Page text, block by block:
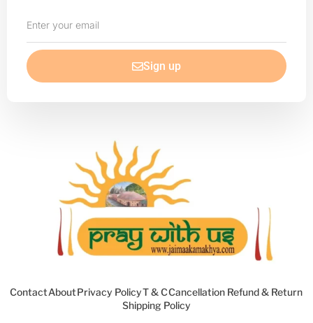
your
email
Sign up
ContactAboutPrivacy PolicyT & CCancellation Refund & Return
Shipping Policy